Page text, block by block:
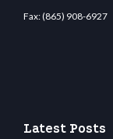
Fax:(865) 908-6927
Latest Posts